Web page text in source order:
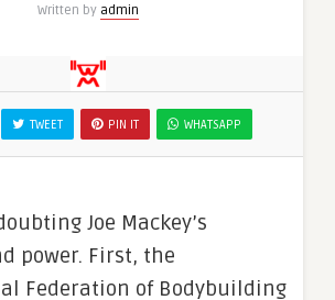
Written by admin
TWEET PIN IT WHATSAPP
Joe Mackey’s
power. First, the
Federation of Bodybuilding